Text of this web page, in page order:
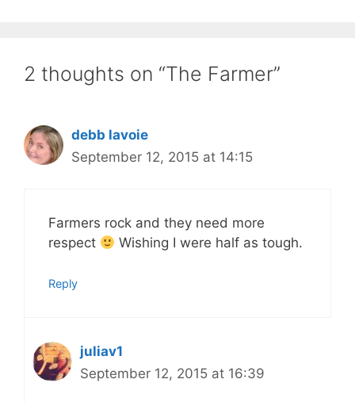
2 thoughts on “The Farmer”
debb lavoie
September 12, 2015 at 14:15
Farmers rock and they need more
respect
Wishing I were half as tough.
Reply
juliav1
September 12, 2015 at 16:39